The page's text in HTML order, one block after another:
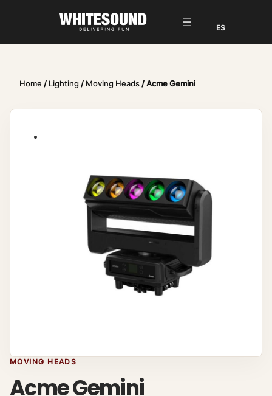
Home / Lighting / Moving Heads/ Acme Gemini
MOVING HEADS
Acme Gemini